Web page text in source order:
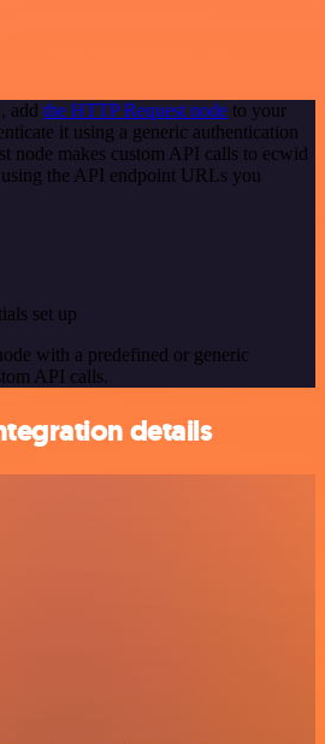
add the HTTP Request node to your
it using a generic authentication
node makes custom API calls to ecwid
the API endpoint URLs you
set up
with a predefined or generic
API calls.
details